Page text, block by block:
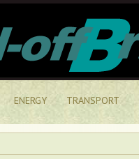
ENERGY TRANSPORT